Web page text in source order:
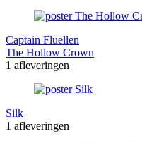
Captain Fluellen
The Hollow Crown
1 afleveringen
Silk
1 afleveringen